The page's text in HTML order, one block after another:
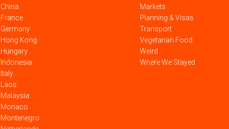
China
France
Germany
Hong Kong
Hungary
Indonesia
Italy
Laos
Malaysia
Monaco
Montenegro
Markets
Planning & Visas
Transport
Vegetarian Food
Weird
Where We Stayed